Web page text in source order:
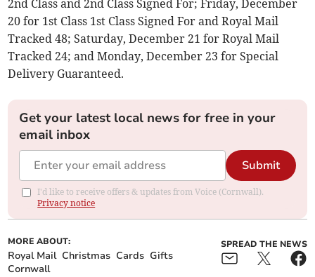
2nd Class and 2nd Class Signed For; Friday, December
20 for 1st Class 1st Class Signed For and Royal Mail
Tracked 48; Saturday, December 21 for Royal Mail
Tracked 24; and Monday, December 23 for Special
Delivery Guaranteed.
Get your latest local news for free in your
email inbox
Submit
I'd like to receive offers & updates from Voice (Cornwall).
Privacy notice
MORE ABOUT:
Royal Mail Christmas Cards Gifts
Cornwall
SPREAD THE NEWS